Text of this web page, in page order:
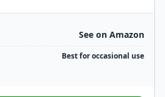
See on Amazon
Best for occasional use